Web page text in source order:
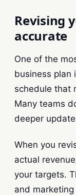
Revising
accurate
One of the
business plan
schedule that
Many teams
deeper
When you
actual
your targets.
and